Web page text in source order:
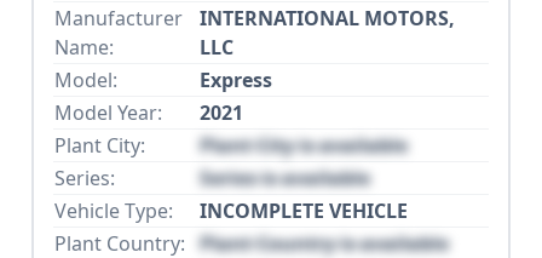
Manufacturer
Name:
INTERNATIONAL MOTORS,
LLC
Model:
Express
Model Year:
2021
Plant City:
Plant City is available
Series:
Series is available
Vehicle Type:
INCOMPLETE VEHICLE
Plant Country: Plant Country is available